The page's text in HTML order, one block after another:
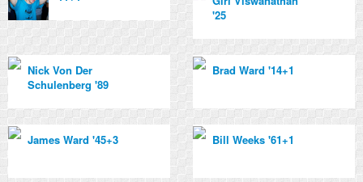
'25
Nick Von Der
Schulenberg '89
Brad Ward '14+1
James Ward '45+3 Bill Weeks '61+1